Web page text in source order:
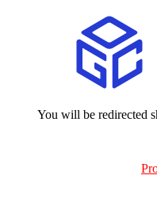
You will be redirected